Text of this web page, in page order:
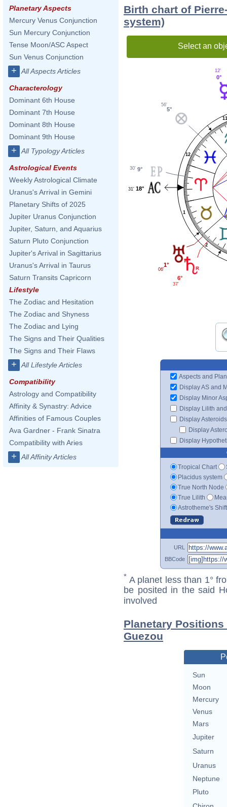
Planetary Aspects
Mercury Venus Conjunction
Sun Mercury Conjunction
Tense Moon/ASC Aspect
Sun Venus Conjunction
+ All Aspects Articles
Characterology
Dominant 6th House
Dominant 7th House
Dominant 8th House
Dominant 9th House
+ All Typology Articles
Astrological Events
Weekly Astrological Climate
Uranus's Arrival in Gemini
Planetary Shifts of 2025
Jupiter Uranus Conjunction
Jupiter, Saturn, and Aquarius
Saturn Pluto Conjunction
Jupiter's Arrival in Sagittarius
Uranus's Arrival in Taurus
Saturn Transits Capricorn
Lifestyle
The Zodiac and Hesitation
The Zodiac and Shyness
The Zodiac and Lying
The Signs and Their Qualities
The Signs and Their Flaws
+ All Lifestyle Articles
Compatibility
Astrology and Compatibility
Affinity & Synastry: Advice
Affinities of Famous Couples
Ava Gardner - Frank Sinatra
Compatibility with Aries
+ All Affinity Articles
Birth chart of
system)
Select an
1
2
12
0°
12'
5°
56'
9°
30'
18°
31'
1°
06'
6°
37'
Aspects and
Display AS and
Display Minor
Display Lilith
Display Asteroids
Display
Display
Tropical Chart
Placidus system
True North Node
True Lilith
Astrotheme's
URL
BBCode
* A planet less than 1°
be posited in the said
involved
Planetary
Guezou
Sun
Moon
Mercury
Venus
Mars
Jupiter
Saturn
Uranus
Neptune
Pluto